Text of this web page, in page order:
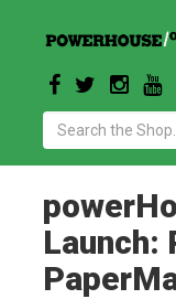
Search:
Launch: